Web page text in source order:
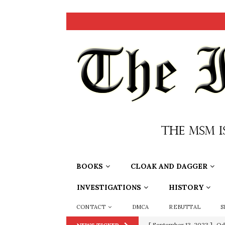
BOOKS CLOAK AND DAGGER
INVESTIGATIONS HISTORY
CONTACT DMCA REBUTTAL